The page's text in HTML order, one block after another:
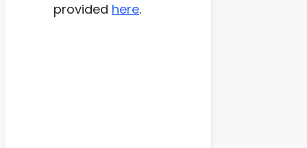
provided here.